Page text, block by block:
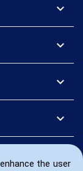
the user
expand_more
expand_more
expand_more
expand_more